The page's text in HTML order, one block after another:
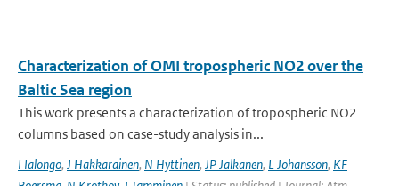
Characterization of OMI tropospheric NO2 over the
Baltic Sea region
This work presents a characterization of tropospheric NO2
columns based on case-study analysis in...
I Ialongo, J Hakkarainen, N Hyttinen, JP Jalkanen, L Johansson, KF